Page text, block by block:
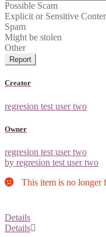
Possible Scam
Explicit or Sensitive
Spam
Might be stolen
Other
Report
Creator
regresion test user two
Owner
regresion test user two
by regresion test user two
This item is no longer
Details
Details